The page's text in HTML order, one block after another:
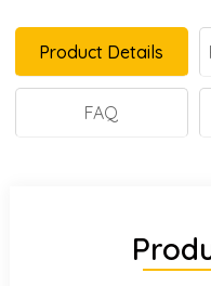
Product Details
FAQ